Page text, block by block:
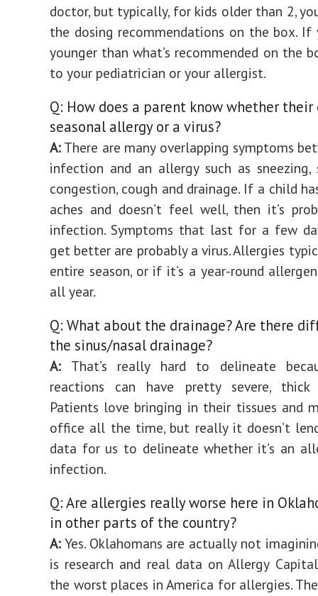
doctor, but typically, for kids older than 2,
the dosing recommendations on the box. If
younger than what’s recommended on the
to your pediatrician or your allergist.
Q: How does a parent know whether their
seasonal allergy or a virus?
A: There are many overlapping symptoms
infection and an allergy such as sneezing,
congestion, cough and drainage. If a child
aches and doesn’t feel well, then it’s
infection. Symptoms that last for a few
get better are probably a virus. Allergies
entire season, or if it’s a year-round
all year.
Q: What about the drainage? Are there
the sinus/nasal drainage?
A: That’s really hard to delineate
reactions can have pretty severe, thick
Patients love bringing in their tissues and
office all the time, but really it doesn’t
data for us to delineate whether it’s an
infection.
Q: Are allergies really worse here in
in other parts of the country?
A: Yes. Oklahomans are actually not
is research and real data on Allergy
the worst places in America for allergies.